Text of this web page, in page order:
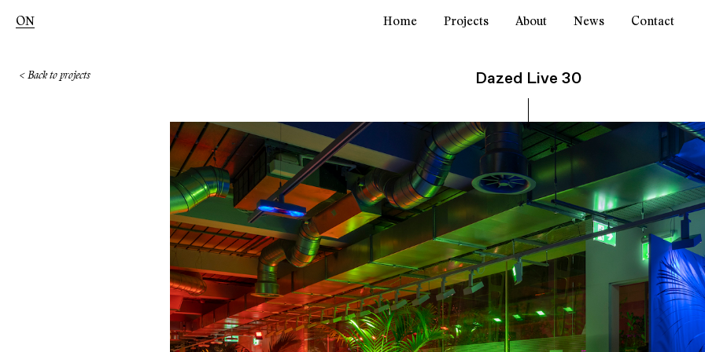
ON Home Projects About News Contact
< Back to projects Dazed Live 30